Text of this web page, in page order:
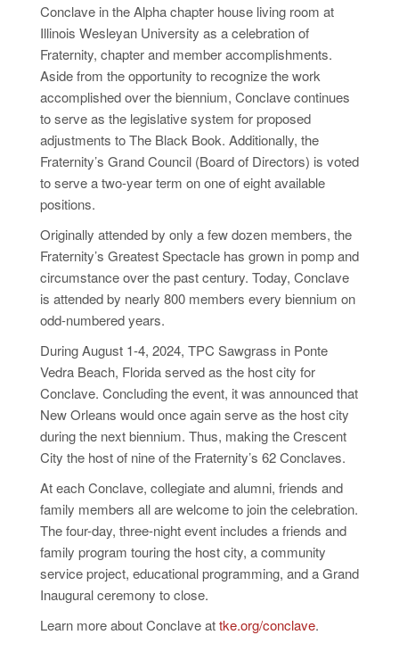
Conclave in the Alpha chapter house living room at
Illinois Wesleyan University as a celebration of
Fraternity, chapterand member accomplishments.
Aside from the opportunity to recognize the work
accomplished over the biennium, Conclave continues
to serve as the legislative system for proposed
adjustments to The Black Book. Additionally, the
Fraternity’s Grand Council (Board of Directors) is voted
to serve a two-year term on one of eight available
positions.
Originally attended by only a few dozen members, the
Fraternity’s Greatest Spectacle has grown in pomp and
circumstance over the past century. Today, Conclave
is attended by nearly 800 members every biennium on
odd-numbered years.
During August 1-4, 2024, TPC Sawgrass in Ponte
Vedra Beach, Florida served as the host city for
Conclave. Concluding the event, it was announced that
New Orleans would once again serve as the host city
during the next biennium. Thus, making the Crescent
City the host of nine of the Fraternity’s 62 Conclaves.
At each Conclave, collegiate and alumni, friends and
family members all are welcome to join the celebration.
The four-day, three-night event includes a friends and
family program touring the host city, a community
service project, educational programming, and a Grand
Inaugural ceremony to close.
Learn more about Conclave attke.org/conclave.